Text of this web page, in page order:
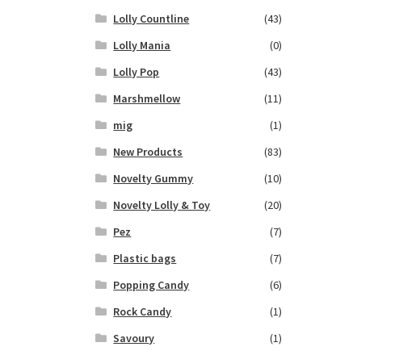
Lolly Countline
(43)
Lolly Mania
(0)
Lolly Pop
(43)
Marshmellow
(11)
mig
(1)
New Products
(83)
Novelty Gummy
(10)
Novelty Lolly & Toy
(20)
Pez
(7)
Plastic bags
(7)
Popping Candy
(6)
Rock Candy
(1)
Savoury
(1)